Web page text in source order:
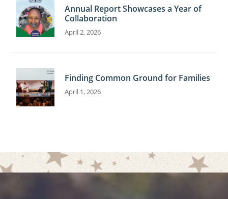
Annual Report Showcases a Year of
Collaboration
April 2, 2026
Finding Common Ground for Families
April 1, 2026